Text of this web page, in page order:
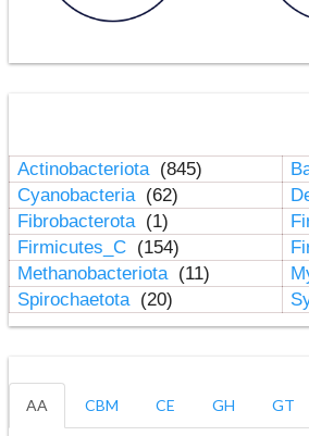
Actinobacteriota (845)
Cyanobacteria (62)
Fibrobacterota (1)
Firmicutes_C (154)
Methanobacteriota (11)
Spirochaetota (20)
AA CBM CE GH GT